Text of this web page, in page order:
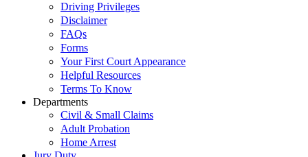
Driving Privileges
Disclaimer
FAQs
Forms
Your First Court Appearance
Helpful Resources
Terms To Know
Departments
Civil & Small Claims
Adult Probation
Home Arrest